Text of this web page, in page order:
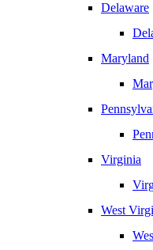
Delaware
Maryland
Virginia
West